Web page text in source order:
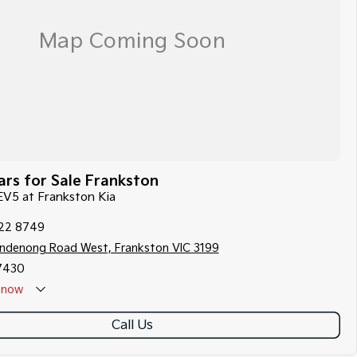
for Sale Frankston
at Frankston Kia
8749
Road West, Frankston VIC 3199
now
Call Us